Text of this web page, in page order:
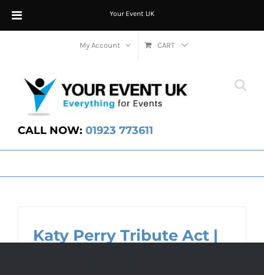
Your Event UK
content
My Account CART
CALL NOW: 01923 773611
Katy Perry Tribute Act |